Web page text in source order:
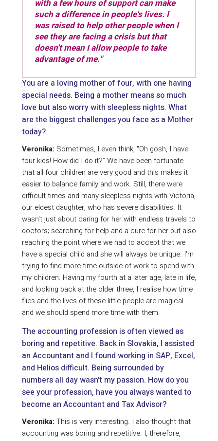
with a few hours of support can make
such a difference in people's lives. I
was raised to help other people when I
see they are facing a crisis but that
doesn't mean I allow people to take
advantage of me."
You are a loving mother of four, with one having
special needs. Being a mother means so much
love but also worry with sleepless nights. What
are the biggest challenges you face as a Mother
today?
Veronika: Sometimes, I even think, "Oh gosh, I have
four kids! How did I do it?” We have been fortunate
that all four children are very good and this makes it
easier to balance family and work. Still, there were
difficult times and many sleepless nights with Victoria,
our eldest daughter, who has severe disabilities. It
wasn't just about caring for her with endless travels to
doctors; searching for help and a cure for her but also
reaching the point where we had to accept that we
have a special child and she will always be unique. I'm
trying to find more time outside of work to spend with
my children. Having my fourth at a later age, late in life,
and looking back at the older three, I realise how time
flies and the lives of these little people are magical
and we should spend more time with them.
The accounting profession is often viewed as
boring and repetitive. Back in Slovakia, I assisted
an Accountant and I found working in SAP, Excel,
and Helios difficult. Being surrounded by
numbers all day wasn't my passion. How do you
see your profession, have you always wanted to
become an Accountant and Tax Advisor?
Veronika: This is very interesting. I also thought that
accounting was boring and repetitive. I, therefore,